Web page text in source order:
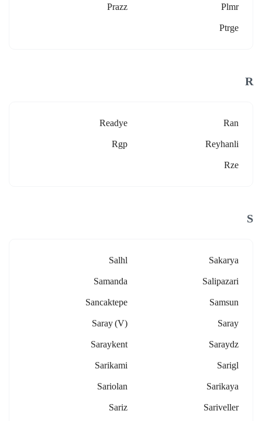
Plmr
Prazz
Ptrge
R
Ran
Readye
Reyhanli
Rgp
Rze
S
Sakarya
Salhl
Salipazari
Samanda
Samsun
Sancaktepe
Saray
Saray (v)
Saraydz
Saraykent
Sarigl
Sarikami
Sarikaya
Sariolan
Sariveller
Sariz